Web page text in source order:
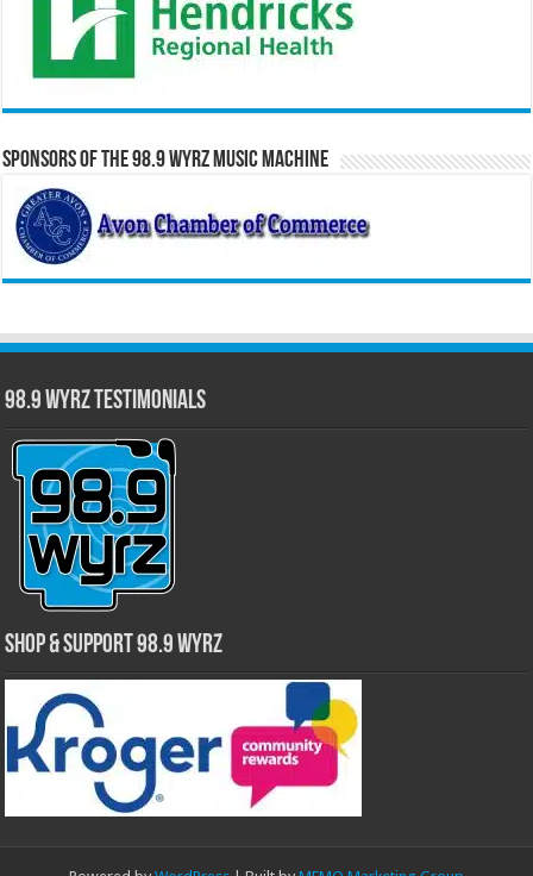
Sponsors of the 98.9 WYRZ Music Machine
98.9 WYRZ Testimonials
Shop & Support 98.9 WYRZ